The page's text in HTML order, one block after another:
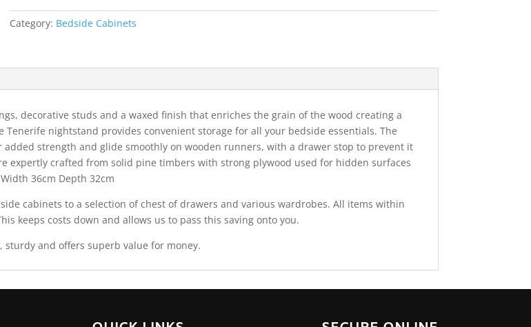
bedside
Category: Bedside Cabinets
decorative studs and a waxed finish that enriches the grain of the wood creating a
nightstand provides convenient storage for all your bedside essentials. The
strength and glide smoothly on wooden runners, with a drawer stop to prevent it
expertly crafted from solid pine timbers with strong plywood used for hidden surfaces
36cm Depth 32cm
cabinets to a selection of chest of drawers and various wardrobes. All items within
keeps costs down and allows us to pass this saving onto you.
and offers superb value for money.